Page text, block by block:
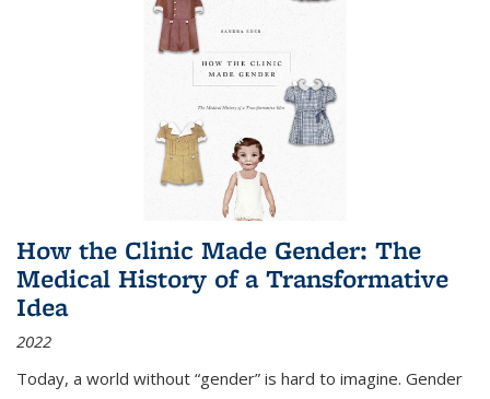
How the Clinic Made Gender: The
Medical History of a Transformative
Idea
2022
Today, a world without “gender” is hard to imagine. Gender